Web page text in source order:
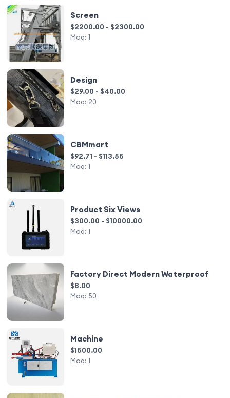
Screen
$2200.00 - $2300.00
Moq: 1
Design
$29.00 - $40.00
Moq: 20
CBMmart
$92.71 - $113.55
Moq: 1
Product Six Views
$300.00 - $10000.00
Moq: 1
Factory Direct Modern Waterproof
$8.00
Moq: 50
Machine
$1500.00
Moq: 1